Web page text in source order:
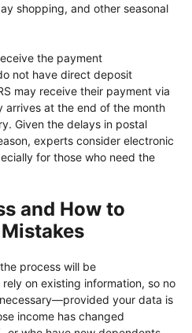
shopping, and other seasonal
the payment
not have direct deposit
may receive their payment via
at the end of the month
Given the delays in postal
experts consider electronic
for those who need the
and How to
process will be
on existing information, so no
your data is
income has changed